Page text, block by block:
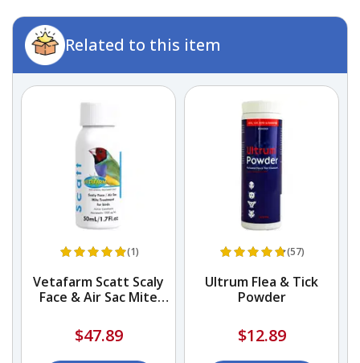
Related to this item
(1)
Vetafarm Scatt Scaly
Face & Air Sac Mite
$47.89
(57)
Ultrum Flea & Tick
Powder
$12.89